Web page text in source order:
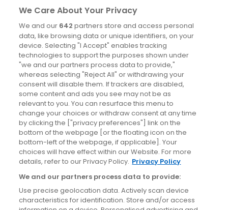
Derry
Dublin
News
Blog
News
Site information
Accessibility
Cookies policy
Privacy policy
Terms & conditions
We Care About Your Privacy
We and our 642 partners store and access personal
data, like browsing data or unique identifiers, on your
device. Selecting "I Accept" enables tracking
technologies to support the purposes shown under
"we and our partners process data to provide,"
whereas selecting "Reject All" or withdrawing your
consent will disable them. If trackers are disabled,
some content and ads you see may not be as
relevant to you. You can resurface this menu to
change your choices or withdraw consent at any time
by clicking the ["privacy preferences"] link on the
bottom of the webpage [or the floating icon on the
bottom-left of the webpage, if applicable]. Your
choices will have effect within our Website. For more
details, refer to our Privacy Policy. Privacy Policy
We and our partners process data to provide:
Use precise geolocation data. Actively scan device
characteristics for identification. Store and/or access